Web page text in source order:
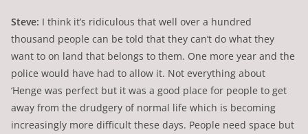
Steve: I think it’s ridiculous that well over a hundred
thousand people can be told that they can’t do what they
want to on land that belongs to them. One more year and the
police would have had to allow it. Not everything about
‘Henge was perfect but it was a good place for people to get
away from the drudgery of normal life which is becoming
increasingly more difficult these days. People need space but